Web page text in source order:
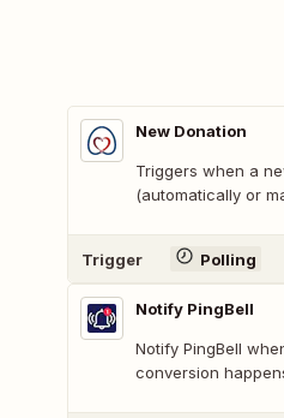
New Donation
Triggers when a
(automatically or
Trigger Polling
Notify PingBell
Notify PingBell
conversion